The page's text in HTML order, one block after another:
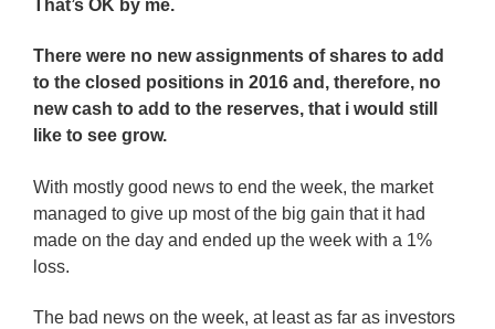
That’s OK by me.
There were no new assignments of shares to add
to the closed positions in 2016 and, therefore, no
new cash to add to the reserves, that i would still
like to see grow.
With mostly good news to end the week, the market
managed to give up most of the big gain that it had
made on the day and ended up the week with a 1%
loss.
The bad news on the week, at least as far as investors